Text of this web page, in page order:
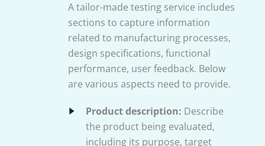
A tailor-made testing service includes
sections to capture information
related to manufacturing processes,
design specifications, functional
performance, user feedback. Below
are various aspects need to provide.
Product description: Describe
the product being evaluated,
including its purpose, target